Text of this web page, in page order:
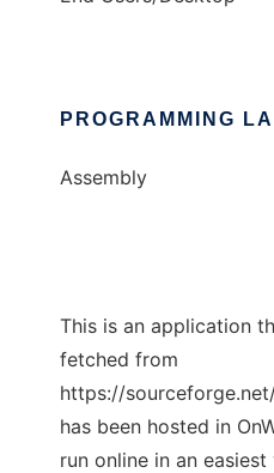
PROGRAMMING
Assembly
This is an application
fetched from
https://
has been hosted in
run online in an